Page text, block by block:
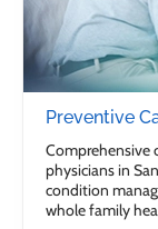
Preventive
Comprehensive
physicians in
condition
whole family